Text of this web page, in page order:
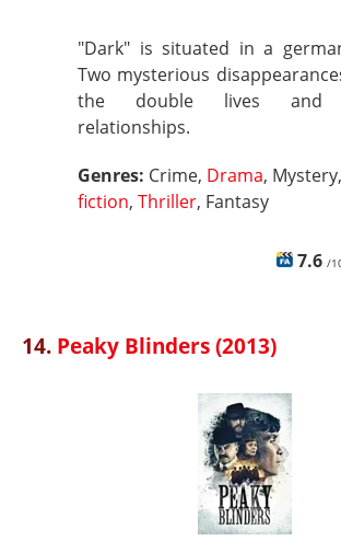
"Dark" is situated in a
Two mysterious
the double lives and
relationships.
Genres: Crime, Drama, Mystery,
fiction, Thriller, Fantasy
7.6 /
14. Peaky Blinders (2013)